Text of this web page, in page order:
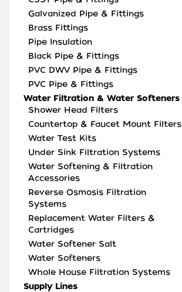
Galvanized Pipe & Fittings
Brass Fittings
Pipe Insulation
Black Pipe & Fittings
PVC DWV Pipe & Fittings
PVC Pipe & Fittings
Water Filtration & Water Softeners
Shower Head Filters
Countertop & Faucet Mount Filters
Water Test Kits
Under Sink Filtration Systems
Water Softening & Filtration
Accessories
Reverse Osmosis Filtration
Systems
Replacement Water Filters &
Cartridges
Water Softener Salt
Water Softeners
Whole House Filtration Systems
Supply Lines